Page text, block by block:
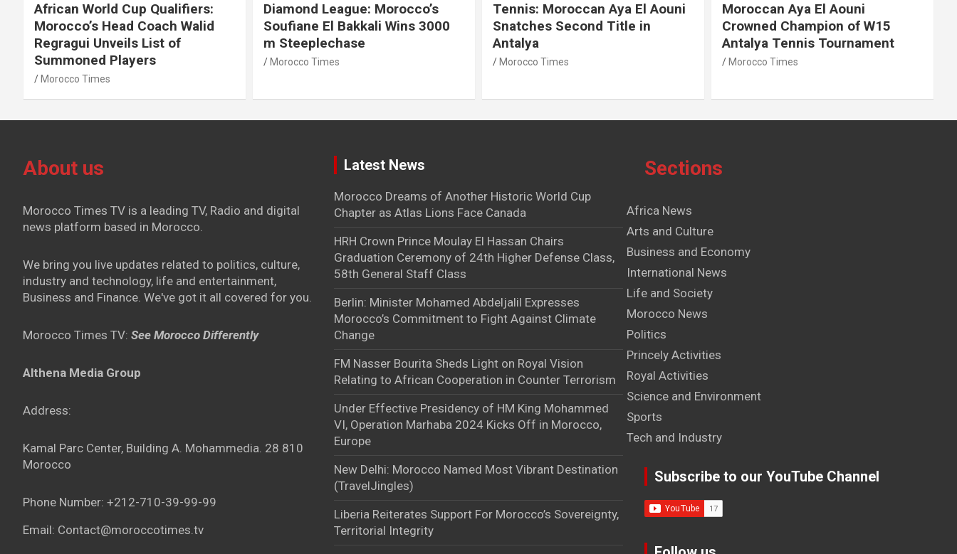
African World Cup Qualifiers:
Morocco’s Head Coach Walid
Regragui Unveils List of
Summoned Players
Morocco Times
Diamond League: Morocco’s
Soufiane El Bakkali Wins 3000
m Steeplechase
Morocco Times
Tennis: Moroccan Aya El Aouni
Snatches Second Title in
Antalya
Morocco Times
Moroccan Aya El Aouni
Crowned Champion of W15
Antalya Tennis Tournament
Morocco Times
About us
Morocco Times TV is a leading TV, Radio and digital
news platform based in Morocco.
We bring you live updates related to politics, culture,
industry and technology, life and entertainment,
Business and Finance. We've got it all covered for you.
Morocco Times TV: See Morocco Differently
Althena Media Group
Address:
Kamal Parc Center, Building A. Mohammedia. 28 810
Morocco
Phone Number: +212-710-39-99-99
Email: Contact@moroccotimes.tv
Latest News
Morocco Dreams of Another Historic World Cup
Chapter as Atlas Lions Face Canada
HRH Crown Prince Moulay El Hassan Chairs
Graduation Ceremony of 24th Higher Defense Class,
58th General Staff Class
Berlin: Minister Mohamed Abdeljalil Expresses
Morocco’s Commitment to Fight Against Climate
Change
FM Nasser Bourita Sheds Light on Royal Vision
Relating to African Cooperation in Counter Terrorism
Under Effective Presidency of HM King Mohammed
VI, Operation Marhaba 2024 Kicks Off in Morocco,
Europe
New Delhi: Morocco Named Most Vibrant Destination
(TravelJingles)
Liberia Reiterates Support For Morocco’s Sovereignty,
Territorial Integrity
Sections
Africa News
Arts and Culture
Business and Economy
International News
Life and Society
Morocco News
Politics
Princely Activities
Royal Activities
Science and Environment
Sports
Tech and Industry
Subscribe to our YouTube Channel